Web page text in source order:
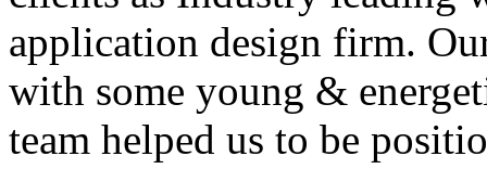
application design firm.
with some young &
team helped us to be